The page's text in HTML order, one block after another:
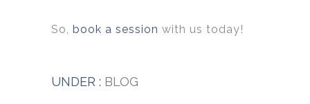
So, book a session with us today!
UNDER : BLOG